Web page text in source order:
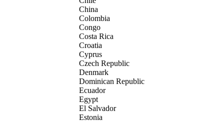
China
Colombia
Congo
Costa Rica
Croatia
Cyprus
Czech Republic
Denmark
Dominican Republic
Ecuador
Egypt
El Salvador
Estonia